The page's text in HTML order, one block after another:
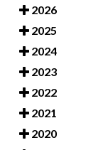
2026
2025
2024
2023
2022
2021
2020